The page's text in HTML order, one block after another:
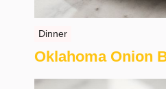
Dinner
Oklahoma Onion